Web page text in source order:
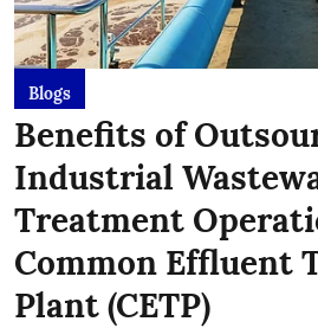
Blogs
Benefits of
Industrial
Treatment
Common Effluent
Plant (CETP)